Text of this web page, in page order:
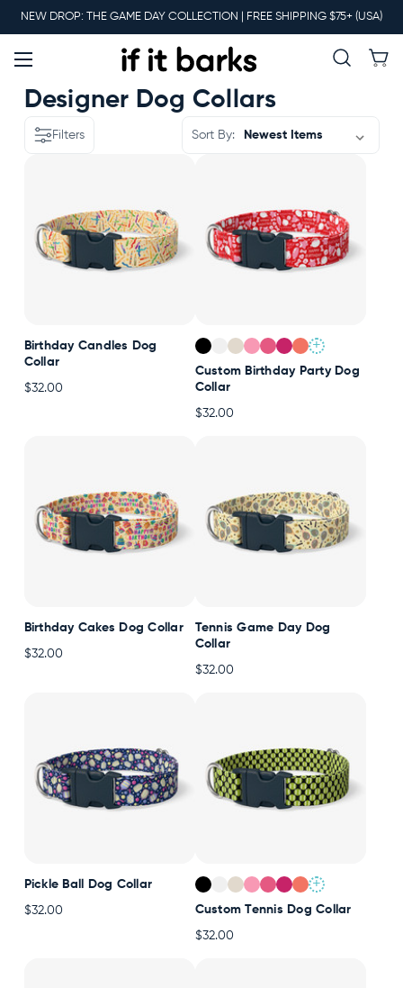
NEW DROP: THE GAME DAY COLLECTION | FREE SHIPPING $75+ (USA)
Main
Menu
New
Collars
Martingales
Harnesses
Designer Dog Collars
Filters Sort By:
Birthday Candles Dog
Collar
$32.00
+
Custom Birthday Party Dog
Collar
$32.00
Birthday Cakes Dog Collar
$32.00
Tennis Game Day Dog
Collar
$32.00
Pickle Ball Dog Collar
$32.00
+
Custom Tennis Dog Collar
$32.00